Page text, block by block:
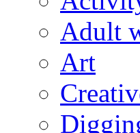
Adult
Art